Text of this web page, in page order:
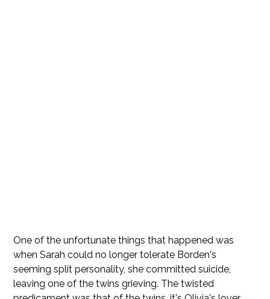
One of the unfortunate things that happened was
when Sarah could no longer tolerate Borden's
seeming split personality, she committed suicide,
leaving one of the twins grieving. The twisted